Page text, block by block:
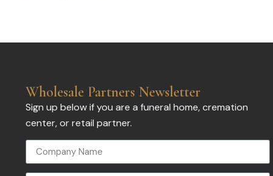
Wholesale Partners Newsletter
Sign up below if you are a funeral home, cremation
center, or retail partner.